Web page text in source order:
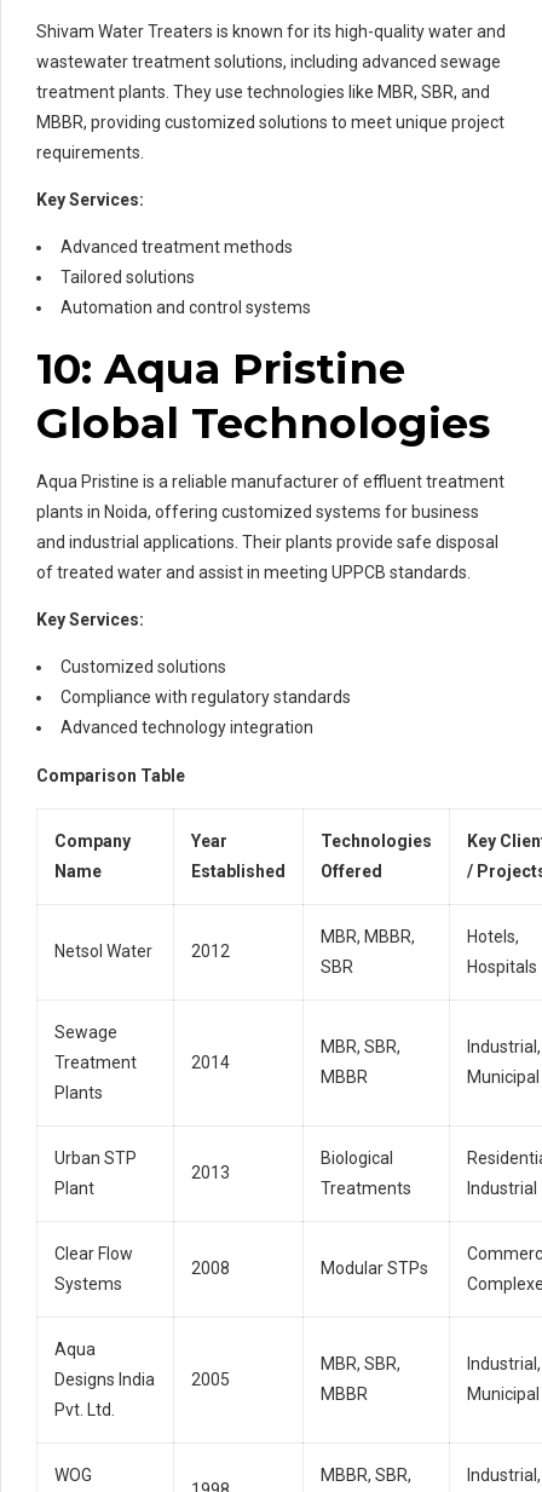
Shivam Water Treaters is known for its high-quality water and
wastewater treatment solutions, including advanced sewage
treatment plants. They use technologies like MBR, SBR, and
MBBR, providing customized solutions to meet unique project
requirements.
Key Services:
Advanced treatment methods
Tailored solutions
Automation and control systems
10: Aqua Pristine
Global Technologies
Aqua Pristine is a reliable manufacturer of effluent treatment
plants in Noida, offering customized systems for business
and industrial applications. Their plants provide safe disposal
of treated water and assist in meeting UPPCB standards.
Key Services:
Customized solutions
Compliance with regulatory standards
Advanced technology integration
Comparison Table
Company
Name
Year
Established
Technologies
Offered
Key
/
Netsol Water 2012
MBR, MBBR,
SBR
Hotels,
Hospitals
Sewage
Treatment
Plants
2014
MBR, SBR,
MBBR
Industrial,
Municipal
Urban STP
Plant
2013
Biological
Treatments
Industrial
Clear Flow
Systems
2008 Modular STPs
Aqua
Designs India
Pvt. Ltd.
2005
MBR, SBR,
MBBR
Industrial,
Municipal
WOG MBBR, SBR, Industrial,